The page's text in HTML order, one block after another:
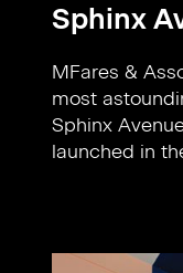
Sphinx
MFares &
most
Sphinx
launched in
Sisi and First
Dr Mostafa